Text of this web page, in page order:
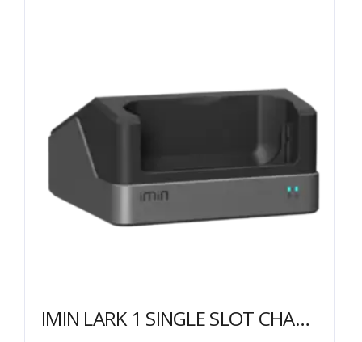
IMIN LARK 1 SINGLE SLOT CHARGER